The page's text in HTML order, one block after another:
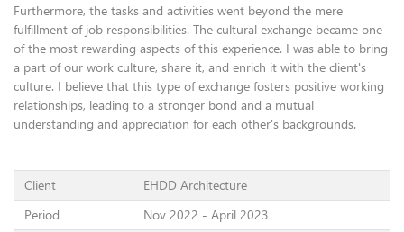
Furthermore, the tasks and activities went beyond the mere
fulfillment of job responsibilities. The cultural exchange became one
of the most rewarding aspects of this experience. I was able to bring
a part of our work culture, share it, and enrich it with the client's
culture. I believe that this type of exchange fosters positive working
relationships, leading to a stronger bond and a mutual
understanding and appreciation for each other's backgrounds.
Client
EHDD Architecture
Period
Nov 2022 - April 2023